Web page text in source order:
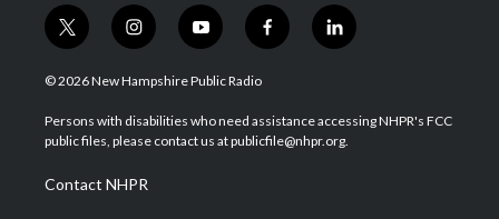
t
w
i
t
e
i
n
s
a
g
a
m
y
o
u
u
b
f
a
b
o
l
i
e
d
© 2026 New Hampshire Public Radio
Persons with disabilities who need assistance accessing NHPR's FCC
public files, please contact us at publicfile@nhpr.org.
Contact NHPR